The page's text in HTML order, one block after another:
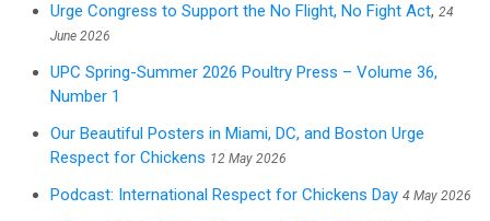
Urge Congress to Support the No Flight, No Fight Act, 24
June 2026
UPC Spring-Summer 2026 Poultry Press – Volume 36,
Number 1
Our Beautiful Posters in Miami, DC, and Boston Urge
Respect for Chickens 12 May 2026
Podcast: International Respect for Chickens Day 4 May 2026